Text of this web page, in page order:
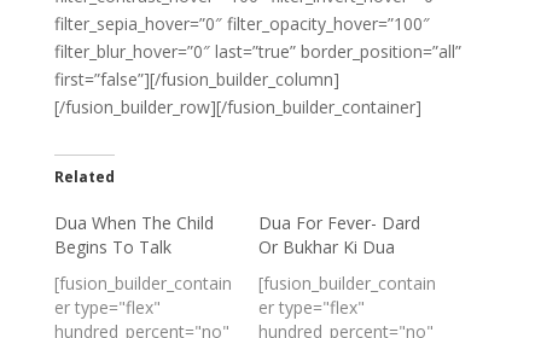
filter_sepia_hover=”0″ filter_opacity_hover=”100″
filter_blur_hover=”0″ last=”true” border_position=”all”
first=”false”][/fusion_builder_column]
[/fusion_builder_row][/fusion_builder_container]
Related
Dua When The Child
Begins To Talk
[fusion_builder_contain
er type="flex"
hundred_percent="no"
Dua For Fever- Dard
Or Bukhar Ki Dua
[fusion_builder_contain
er type="flex"
hundred_percent="no"